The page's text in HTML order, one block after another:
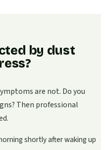
by dust
are not. Do you
Then professional
shortly after waking up